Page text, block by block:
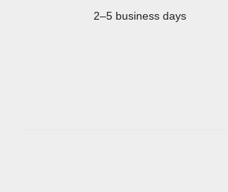
2–5 business days